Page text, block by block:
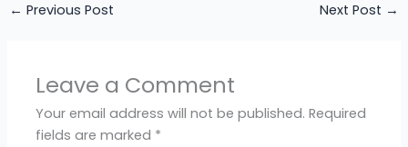
← Previous Post Next Post →
Leave a Comment
Your email address will not be published. Required
fields are marked *